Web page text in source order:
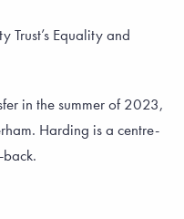
Equality and
in the summer of 2023,
Harding is a centre-